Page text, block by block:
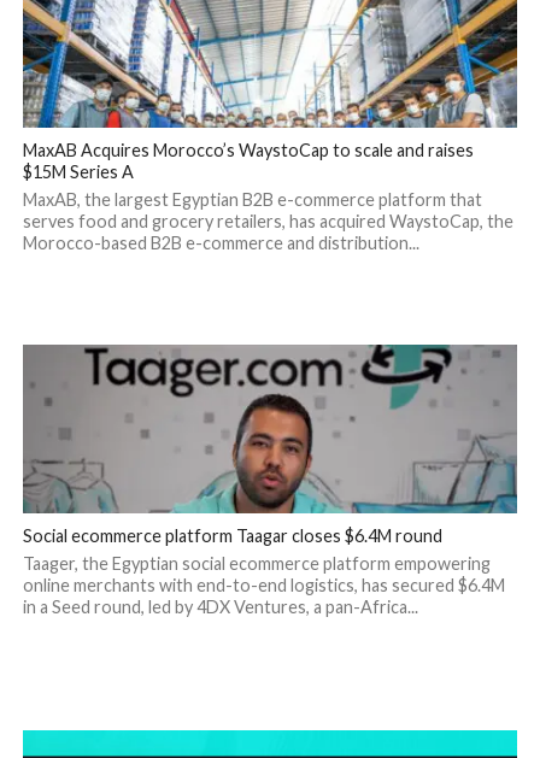
MaxAB Acquires Morocco’s WaystoCap to scale and raises
$15M Series A
MaxAB, the largest Egyptian B2B e-commerce platform that
serves food and grocery retailers, has acquired WaystoCap, the
Morocco-based B2B e-commerce and distribution...
Social ecommerce platform Taagar closes $6.4M round
Taager, the Egyptian social ecommerce platform empowering
online merchants with end-to-end logistics, has secured $6.4M
in a Seed round, led by 4DX Ventures, a pan-Africa...